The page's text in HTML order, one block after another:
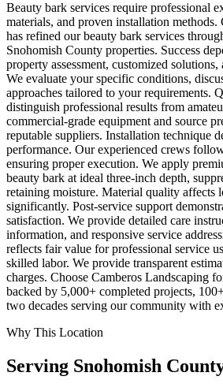
Beauty bark services require professional
materials, and proven installation methods.
has refined our beauty bark services
Snohomish County properties. Success
property assessment, customized
We evaluate your specific conditions,
approaches tailored to your requirements.
distinguish professional results from
commercial-grade equipment and source
reputable suppliers. Installation technique
performance. Our experienced crews
ensuring proper execution. We apply
beauty bark at ideal three-inch depth,
retaining moisture. Material quality affects
significantly. Post-service support
satisfaction. We provide detailed care
information, and responsive service
reflects fair value for professional service
skilled labor. We provide transparent
charges. Choose Camberos Landscaping
backed by 5,000+ completed projects,
two decades serving our community with
Why This Location
Serving Snohomish